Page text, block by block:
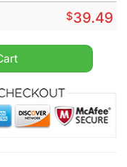
$39.49
And Short quantity